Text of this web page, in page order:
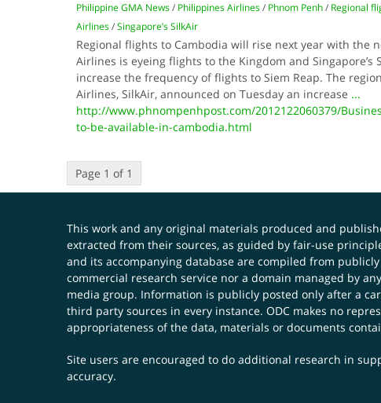
Philippine GMA News/ Philippines Airlines/ Phnom Penh/ Regional
Airlines/Singapore’s SilkAir
Regional flights to Cambodia will rise next year with the
Airlines is eyeing flights to the Kingdom and Singapore’s
increase the frequency of flights to Siem Reap. The
Airlines, SilkAir, announced on Tuesday an increase ...
http://www.phnompenhpost.com/2012122060379/
to-be-available-in-cambodia.html
Page 1 of 1
This work and any original materials produced and
extracted from their sources, as guided by fair-use
and its accompanying database are compiled from
commercial research service nor a domain managed by
media group. Information is publicly posted only after a
third party sources in every instance. ODC makes no
appropriateness of the data, materials or documents
Site users are encouraged to do additional research in
accuracy.